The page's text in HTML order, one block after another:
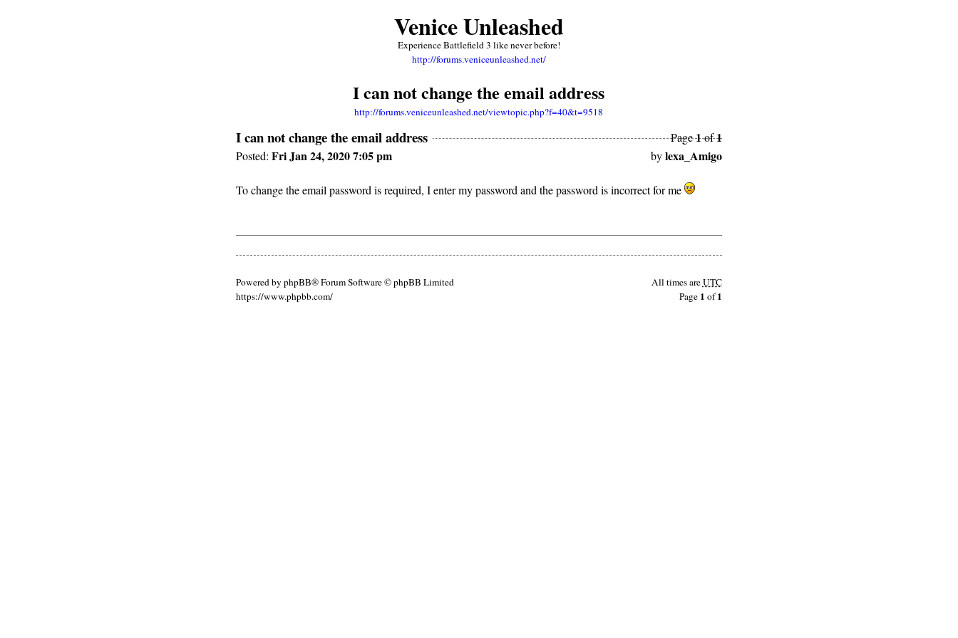
Venice Unleashed
Experience Battlefield 3 like never before!
http://forums.veniceunleashed.net/
I can not change the email address
http://forums.veniceunleashed.net/viewtopic.php?f=40&t=9518
Page1of1
I can not change the email address
Posted:Fri Jan 24, 2020 7:05 pm bylexa_Amigo
To change the email password is required, I enter my password and the password is incorrect for me
All times areUTC
Page 1 of1
Powered by phpBB® Forum Software © phpBB Limited
https://www.phpbb.com/